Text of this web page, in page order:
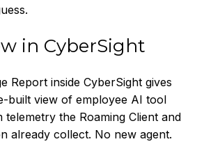
in CyberSight
Report inside CyberSight gives
built view of employee AI tool
the Roaming Client and
already collect. No new agent.